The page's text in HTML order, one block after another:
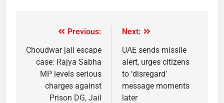
Previous:
Choudwar jail escape
case: Rajya Sabha
MP levels serious
charges against
Prison DG, Jail
Next:
UAE sends missile
alert, urges citizens
to ‘disregard’
message moments
later